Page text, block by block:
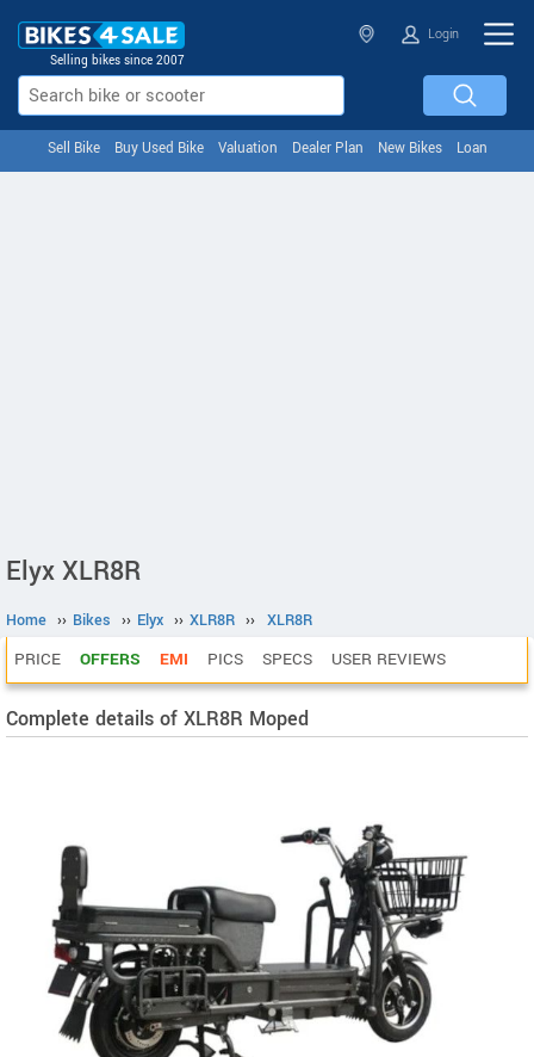
Selling bikes since 2007
Login
Sell Bike Buy Used Bike Valuation Dealer Plan New Bikes Loan
Elyx XLR8R
Home ›› Bikes ›› Elyx ›› XLR8R ›› XLR8R
PRICE OFFERS EMI PICS SPECS USER REVIEWS
Complete details of XLR8R Moped